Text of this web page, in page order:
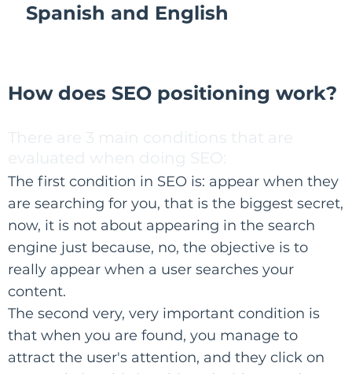
Spanish and English
How does SEO positioning work?
The first condition in SEO is: appear when they
are searching for you, that is the biggest secret,
now, it is not about appearing in the search
engine just because, no, the objective is to
really appear when a user searches your
content.​
The second very, very important condition is
that when you are found, you manage to
attract the user's attention, and they click on